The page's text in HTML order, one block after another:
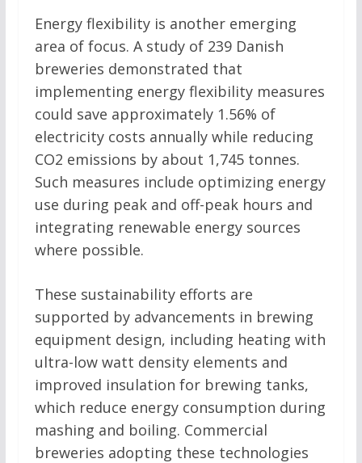
Energy flexibility is another emerging
area of focus. A study of 239 Danish
breweries demonstrated that
implementing energy flexibility measures
could save approximately 1.56% of
electricity costs annually while reducing
CO2 emissions by about 1,745 tonnes.
Such measures include optimizing energy
use during peak and off-peak hours and
integrating renewable energy sources
where possible.
These sustainability efforts are
supported by advancements in brewing
equipment design, including heating with
ultra-low watt density elements and
improved insulation for brewing tanks,
which reduce energy consumption during
mashing and boiling. Commercial
breweries adopting these technologies